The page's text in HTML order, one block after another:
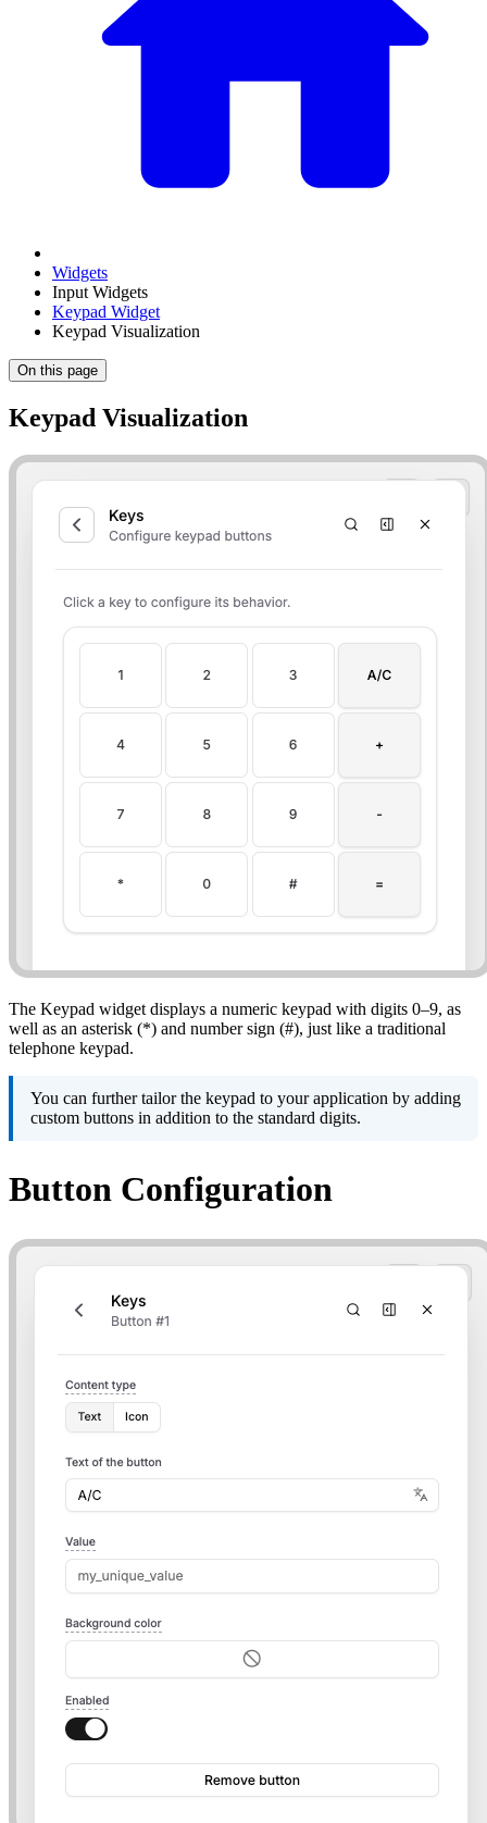
Widgets
Input Widgets
Keypad Widget
Keypad Visualization
On this page
Keypad Visualization
The Keypad widget displays a numeric keypad with digits 0–9, as
well as an asterisk (*) and number sign (#), just like a traditional
telephone keypad.
You can further tailor the keypad to your application by adding
custom buttons in addition to the standard digits.
Button Configuration